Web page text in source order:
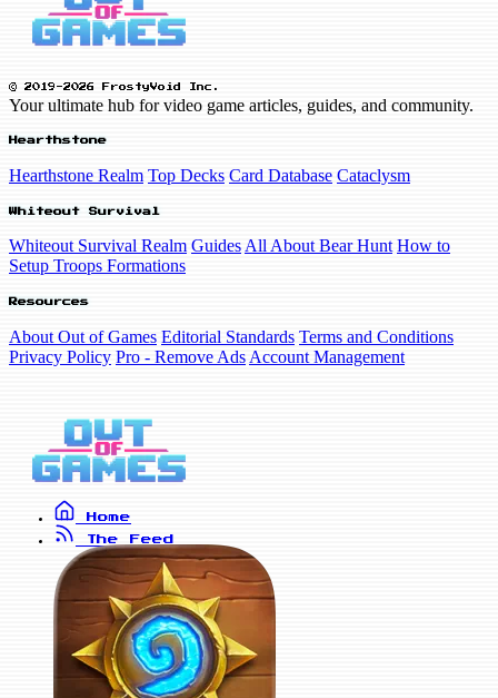
© 2019-2026 FrostyVoid Inc.
Your ultimate hub for video game articles, guides, and community.
Hearthstone
Hearthstone Realm Top Decks Card Database Cataclysm
Whiteout Survival
Whiteout Survival Realm Guides All About Bear Hunt How to
Setup Troops Formations
Resources
About Out of Games Editorial Standards Terms and Conditions
Privacy Policy Pro - Remove Ads Account Management
Home
The Feed